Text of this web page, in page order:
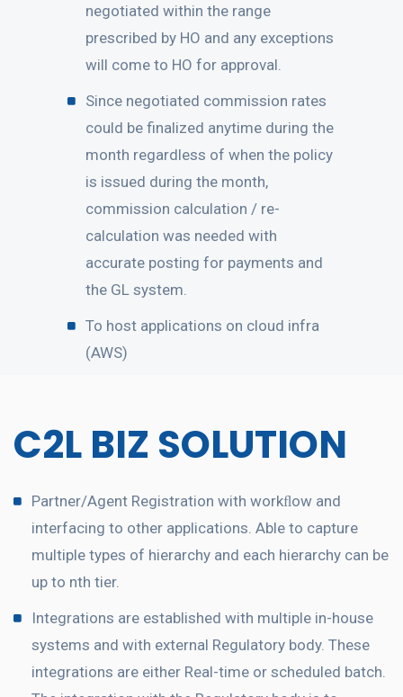
negotiated within the range
prescribed by HO and any exceptions
will come to HO for approval.
Since negotiated commission rates
could be finalized anytime during the
month regardless of when the policy
is issued during the month,
commission calculation / re-
calculation was needed with
accurate posting for payments and
the GL system.
To host applications on cloud infra
(AWS)
C2L BIZ SOLUTION
Partner/Agent Registration with workﬂow and
interfacing to other applications. Able to capture
multiple types of hierarchy and each hierarchy can be
up to nth tier.
Integrations are established with multiple in-house
systems and with external Regulatory body. These
integrations are either Real-time or scheduled batch.